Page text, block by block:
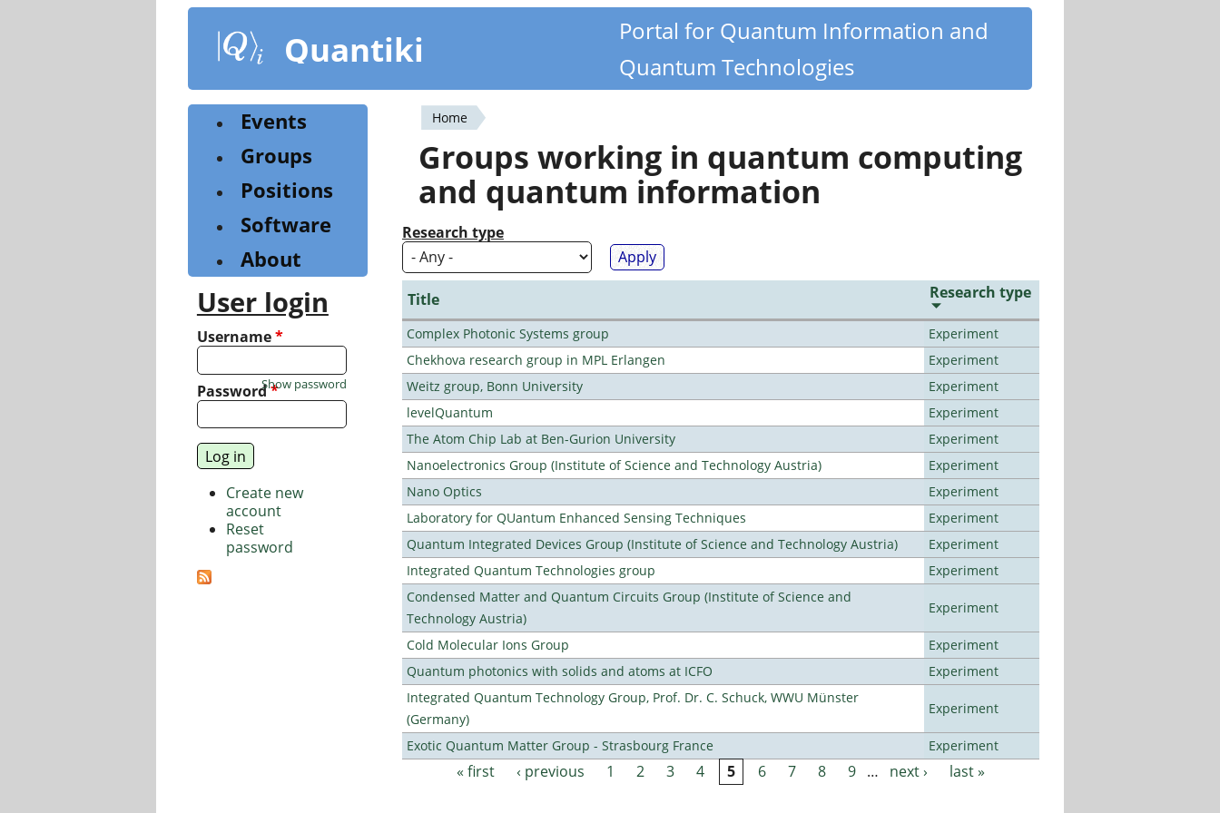
content
Quantiki
Portal for Quantum Information and
Quantum Technologies
You
are
here
Home
Groups working in quantum computing
and quantum information
Research type
Title Research type
Complex Photonic Systems group
Experiment
Chekhova research group in MPL Erlangen
Experiment
Weitz group, Bonn University
Experiment
levelQuantum
Experiment
The Atom Chip Lab at Ben-Gurion University
Experiment
Nanoelectronics Group (Institute of Science and Technology Austria)
Experiment
Nano Optics
Experiment
Laboratory for QUantum Enhanced Sensing Techniques
Experiment
Quantum Integrated Devices Group (Institute of Science and Technology Austria)
Experiment
Integrated Quantum Technologies group
Experiment
Condensed Matter and Quantum Circuits Group (Institute of Science and
Technology Austria)
Experiment
Cold Molecular Ions Group
Experiment
Quantum photonics with solids and atoms at ICFO
Experiment
Integrated Quantum Technology Group, Prof. Dr. C. Schuck, WWU Münster
(Germany)
Experiment
Exotic Quantum Matter Group - Strasbourg France Experiment
Pages« first ‹ previous 1 2 3 4 5 6 7 8 9 … next › last »
Events
Groups
Positions
Software
About
User login
Username*
Password*
Show password
Create new
account
Reset
password